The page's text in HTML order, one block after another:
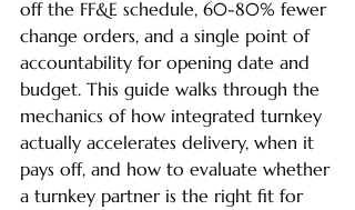
off the FF&E schedule, 60-80% fewer
change orders, and a single point of
accountability for opening date and
budget. This guide walks through the
mechanics of how integrated turnkey
actually accelerates delivery, when it
pays off, and how to evaluate whether
a turnkey partner is the right fit for